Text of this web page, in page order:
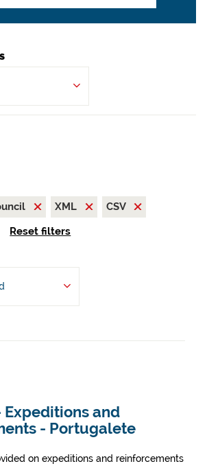
XML
CSV
Reset filters
Expeditions and
- Portugalete
on expeditions and reinforcements